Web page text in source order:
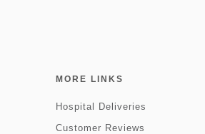
MORE LINKS
Hospital Deliveries
Customer Reviews